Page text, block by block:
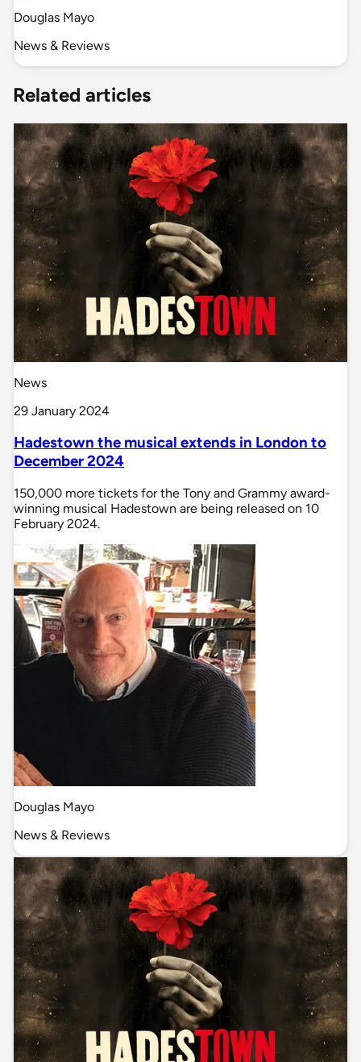
Douglas Mayo
News & Reviews
Related articles
News
29 January 2024
Hadestown the musical extends in London to
December 2024
150,000 more tickets for the Tony and Grammy award-
winning musical Hadestown are being released on 10
February 2024.
Douglas Mayo
News & Reviews